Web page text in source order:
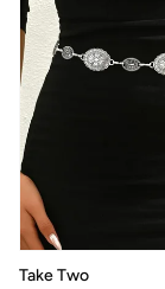
Take Two